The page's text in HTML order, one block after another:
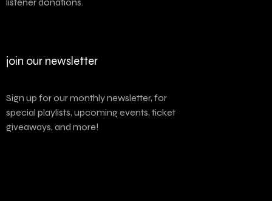
join our newsletter
Sign up for our monthly newsletter, for
special playlists, upcoming events, ticket
giveaways, and more!